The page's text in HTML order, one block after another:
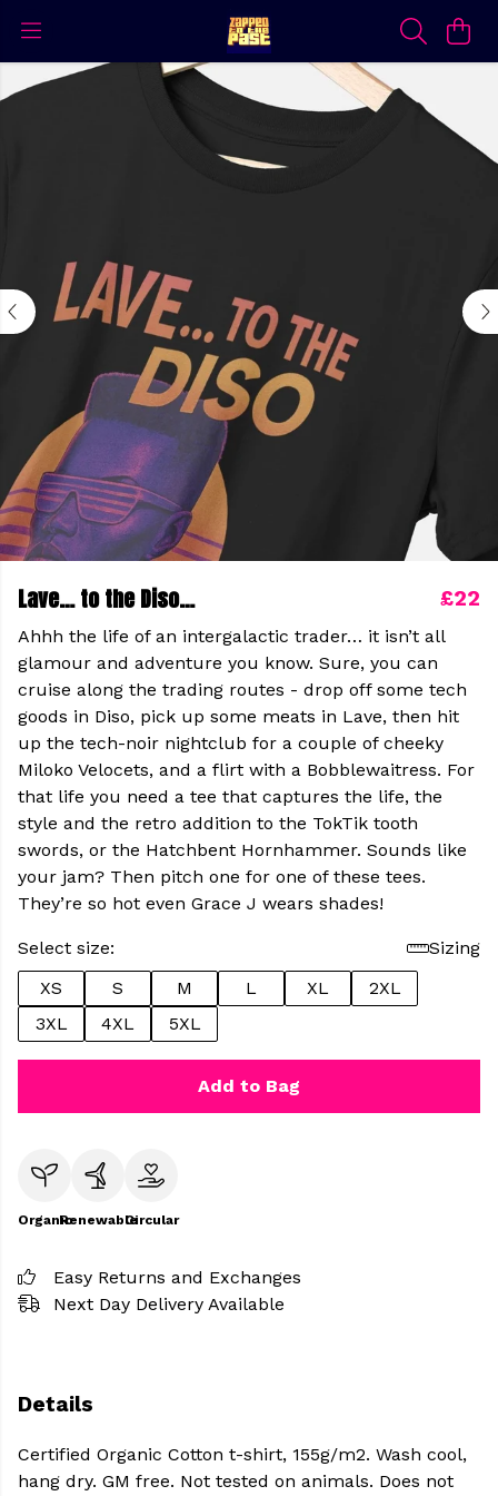
Lave… to the Diso… £22
Ahhh the life of an intergalactic trader… it isn’t all
glamour and adventure you know. Sure, you can
cruise along the trading routes - drop off some tech
goods in Diso, pick up some meats in Lave, then hit
up the tech-noir nightclub for a couple of cheeky
Miloko Velocets, and a flirt with a Bobblewaitress. For
that life you need a tee that captures the life, the
style and the retro addition to the TokTik tooth
swords, or the Hatchbent Hornhammer. Sounds like
your jam? Then pitch one for one of these tees.
They’re so hot even Grace J wears shades!
Select size:
Sizing
XS
S M L XL
2XL
3XL
4XL 5XL
Add to Bag
OrganicRenewableCircular
Easy Returns and Exchanges
Next Day Delivery Available
Details
Certified Organic Cotton t-shirt, 155g/m2. Wash cool,
hang dry. GM free. Not tested on animals. Does not